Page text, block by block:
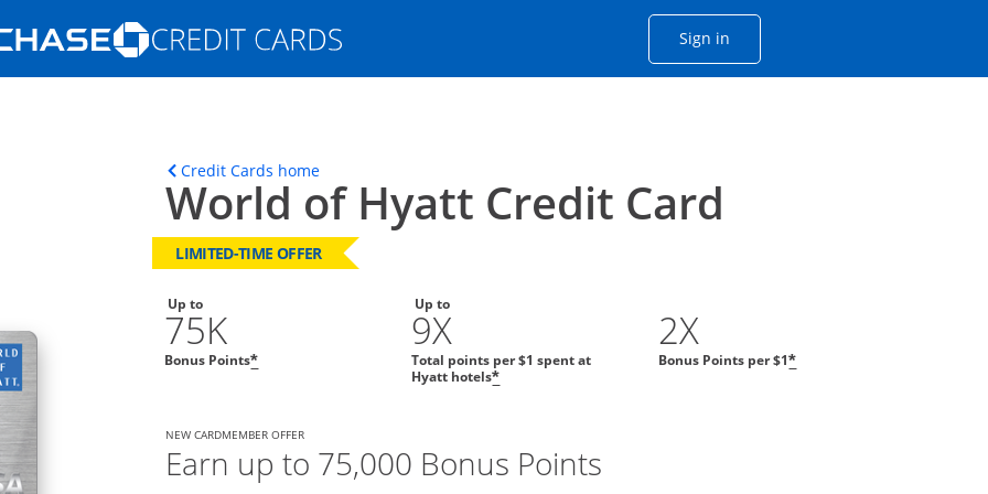
Opens Marketplace homepage in the same window
Sign inOpens Chase account sign in
in the same window
Credit Cards homeOpens home page in the same window.
World of Hyatt Credit Card
LIMITED-TIME OFFER
Up to
75K
Bonus Points*
Up to
9X
Total points per $1 spent at
Hyatt hotels*
2X
Bonus Points per $1*
NEW CARDMEMBER OFFER
Earn up to 75,000 Bonus Points